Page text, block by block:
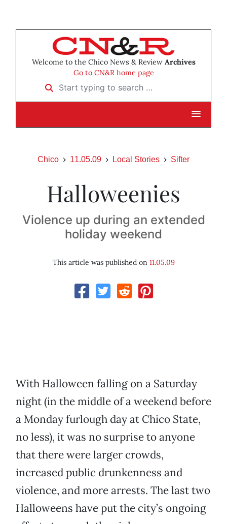
Welcome to the Chico News & Review Archives
Go to CN&R home page
Start typing to search …
Chico 11.05.09 Local Stories Sifter
Halloweenies
Violence up during an extended
holiday weekend
This article was published on 11.05.09
With Halloween falling on a Saturday
night (in the middle of a weekend before
a Monday furlough day at Chico State,
no less), it was no surprise to anyone
that there were larger crowds,
increased public drunkenness and
violence, and more arrests. The last two
Halloweens have put the city’s ongoing